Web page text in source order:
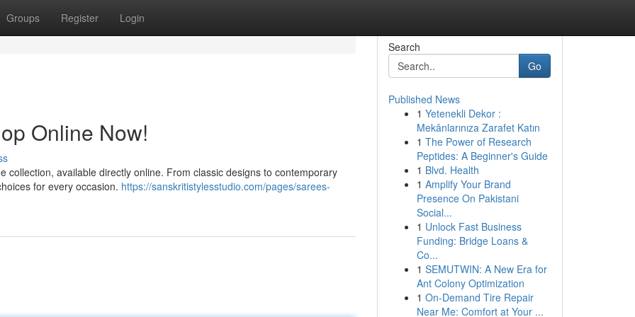
Groups Register Login
Online Now!
collection, available directly online. From classic designs to contemporary
for every occasion. https://sanskritistylesstudio.com/pages/sarees-
Search
Go
Published News
1 Yetenekli Dekor :
Mekânlarınıza Zarafet Katın
1 The Power of Research
Peptides: A Beginner's Guide
1 Blvd. Health
1 Amplify Your Brand
Presence On Pakistani
Social...
1 Unlock Fast Business
Funding: Bridge Loans &
Co...
1 SEMUTWIN: A New Era for
Ant Colony Optimization
1 On-Demand Tire Repair
Near Me: Comfort at Your ...